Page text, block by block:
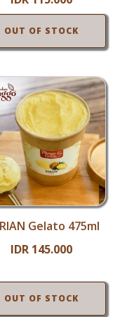
OUT OF STOCK
Gelato 475ml
IDR 145.000
OUT OF STOCK